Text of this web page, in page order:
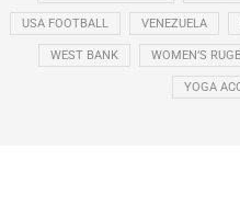
USA FOOTBALL VENEZUELA
WEST BANK WOMEN’S
YOGA